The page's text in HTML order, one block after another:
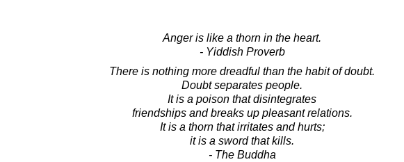
Anger is like a thorn in the heart.
- Yiddish Proverb
There is nothing more dreadful than the habit of doubt.
Doubt separates people.
It is a poison that disintegrates
friendships and breaks up pleasant relations.
It is a thorn that irritates and hurts;
it is a sword that kills.
- The Buddha